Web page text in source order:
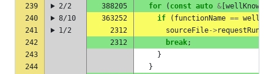
239
2/2 388205 for ( const auto &
240
8/10 363252 if ( functionName ==
241
1/2 2312 sourceFile->
242
2312 break;
243
}
244
}